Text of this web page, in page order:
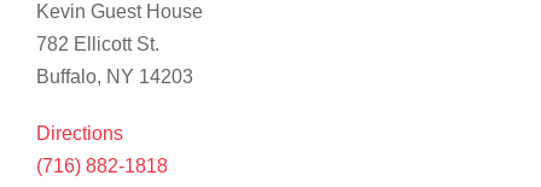
Kevin Guest House
782 Ellicott St.
Buffalo, NY 14203
Directions
(716) 882-1818